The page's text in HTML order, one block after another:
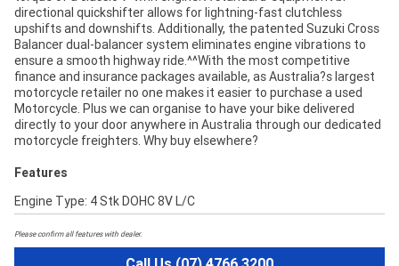
directional quickshifter allows for lightning-fast clutchless
upshifts and downshifts. Additionally, the patented Suzuki Cross
Balancer dual-balancer system eliminates engine vibrations to
ensure a smooth highway ride.^^With the most competitive
finance and insurance packages available, as Australia?s largest
motorcycle retailer no one makes it easier to purchase a used
Motorcycle. Plus we can organise to have your bike delivered
directly to your door anywhere in Australia through our dedicated
motorcycle freighters. Why buy elsewhere?
Features
Engine Type: 4 Stk DOHC 8V L/C
Please confirm all features with dealer.